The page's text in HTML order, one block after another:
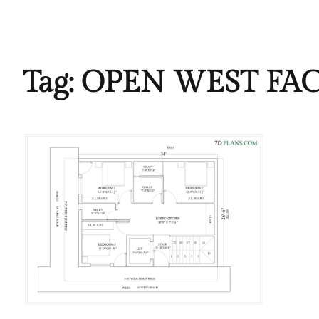
Tag: OPEN WEST